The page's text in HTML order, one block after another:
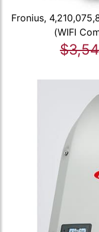
Fronius,
(WIFI